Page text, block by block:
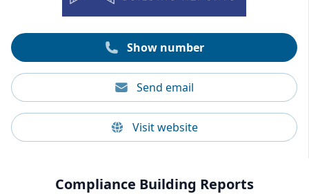
mention the exceptional customer service provided by
Show number
Send email
Visit website
Compliance Building Reports